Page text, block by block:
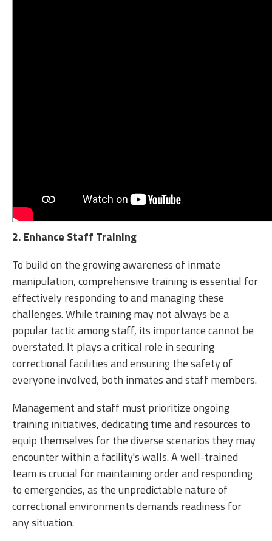
2. Enhance Staff Training
To build on the growing awareness of inmate
manipulation, comprehensive training is essential for
effectively responding to and managing these
challenges. While training may not always be a
popular tactic among staff, its importance cannot be
overstated. It plays a critical role in securing
correctional facilities and ensuring the safety of
everyone involved, both inmates and staff members.
Management and staff must prioritize ongoing
training initiatives, dedicating time and resources to
equip themselves for the diverse scenarios they may
encounter within a facility's walls. A well-trained
team is crucial for maintaining order and responding
to emergencies, as the unpredictable nature of
correctional environments demands readiness for
any situation.